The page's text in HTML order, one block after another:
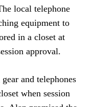
local telephone
equipment to
in a closet at
approval.
and telephones
when session